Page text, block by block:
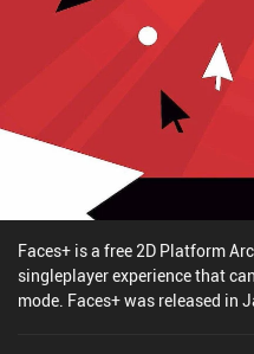
Faces+ is a free 2D Platform
singleplayer experience that
mode. Faces+ was released in